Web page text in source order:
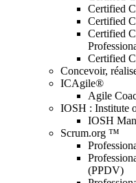
Certified
Certified
Certified
Certified
Concevoir,
ICAgile®
Agile
IOSH : Institute
IOSH
Scrum.org ™
(PPDV)